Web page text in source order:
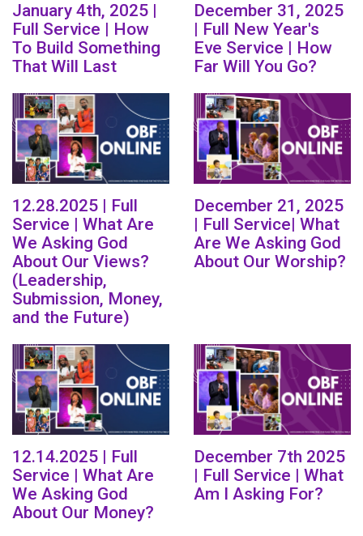
January 4th, 2025 |
Full Service | How
To Build Something
That Will Last
December 31, 2025
| Full New Year's
Eve Service | How
Far Will You Go?
12.28.2025 | Full
Service | What Are
We Asking God
About Our Views?
(Leadership,
Submission, Money,
and the Future)
December 21, 2025
| Full Service| What
Are We Asking God
About Our Worship?
12.14.2025 | Full
Service | What Are
We Asking God
About Our Money?
December 7th 2025
| Full Service | What
Am I Asking For?